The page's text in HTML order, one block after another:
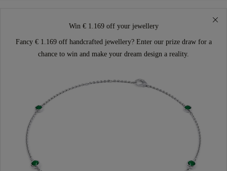
Win € 1.169 off your jewellery
Fancy € 1.169 off handcrafted jewellery? Enter our prize draw for a
chance to win and make your dream design a reality.